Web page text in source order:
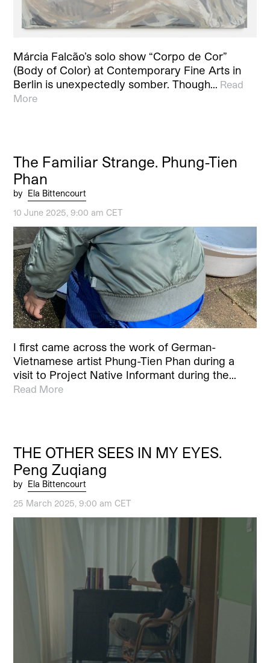
Márcia Falcão’s solo show “Corpo de Cor”
(Body of Color) at Contemporary Fine Arts in
Berlin is unexpectedly somber. Though… Read
More
The Familiar Strange. Phung-Tien
Phan
by Ela Bittencourt
10 June 2025, 9:00 am CET
I first came across the work of German-
Vietnamese artist Phung-Tien Phan during a
visit to Project Native Informant during the…
Read More
THE OTHER SEES IN MY EYES.
Peng Zuqiang
by Ela Bittencourt
25 March 2025, 9:00 am CET